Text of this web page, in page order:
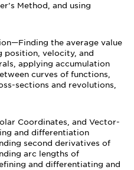
Method, and using
the average value
position, velocity, and
applying accumulation
curves of functions,
sections and revolutions,
Coordinates, and Vector-
and differentiation
second derivatives of
arc lengths of
and differentiating and